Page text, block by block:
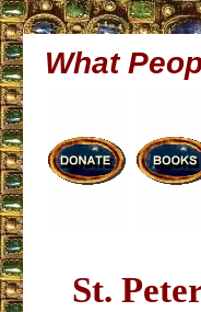
What
St.